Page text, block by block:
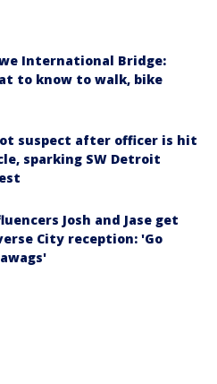
International Bridge:
to know to walk, bike
suspect after officer is hit
sparking SW Detroit
Josh and Jase get
City reception: 'Go